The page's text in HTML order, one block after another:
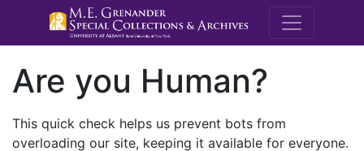
M.E.
Are you Human?
This quick check helps us prevent bots from
overloading our site, keeping it available for everyone.